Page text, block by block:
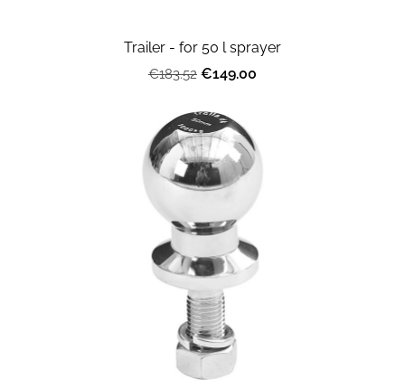
Trailer - for 50 l sprayer
€183.52 €149.00